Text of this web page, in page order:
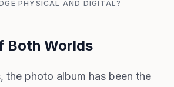
PHYSICAL AND DIGITAL?
Both Worlds
the photo album has been the